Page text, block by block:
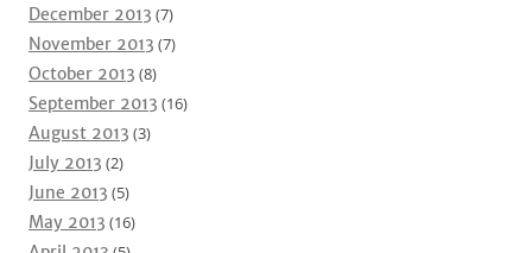
December 2013 (7)
November 2013 (7)
October 2013 (8)
September 2013 (16)
August 2013 (3)
July 2013 (2)
June 2013 (5)
May 2013 (16)